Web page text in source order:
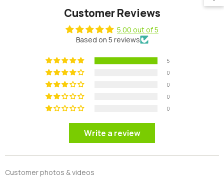
Customer Reviews
5.00 out of 5
Based on 5 reviews
5
0
0
0
0
Write a review
Customer photos & videos